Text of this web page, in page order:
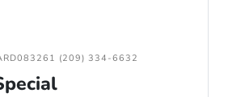
(209) 334-6632